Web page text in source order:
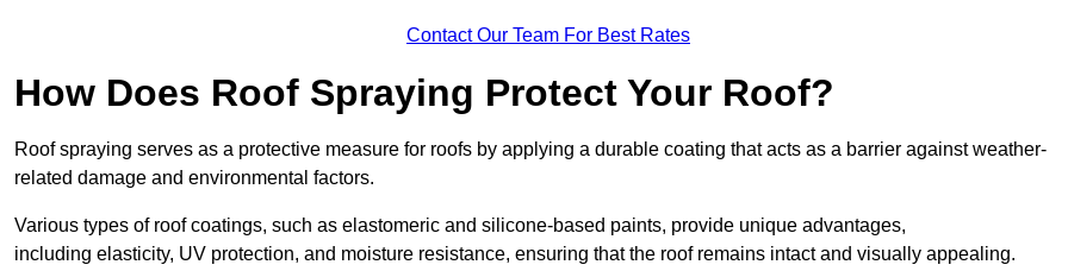
Contact Our Team For Best Rates
How Does Roof Spraying Protect Your Roof?
Roof spraying serves as a protective measure for roofs by applying a durable coating that acts as a barrier against weather-
related damage and environmental factors.
Various types of roof coatings, such as elastomeric and silicone-based paints, provide unique advantages,
including elasticity, UV protection, and moisture resistance, ensuring that the roof remains intact and visually appealing.